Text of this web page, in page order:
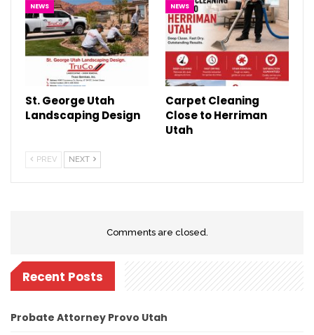
NEWS
St. George Utah
Landscaping Design
NEWS
Carpet Cleaning
Close to Herriman
Utah
PREV NEXT
Comments are closed.
Recent Posts
Probate Attorney Provo Utah